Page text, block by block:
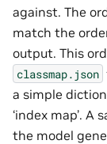
against. The
match the
output. This
classmap.json
a simple
‘index map’. A
the model